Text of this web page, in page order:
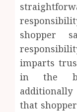
shopper
imparts
in the
additionally
that